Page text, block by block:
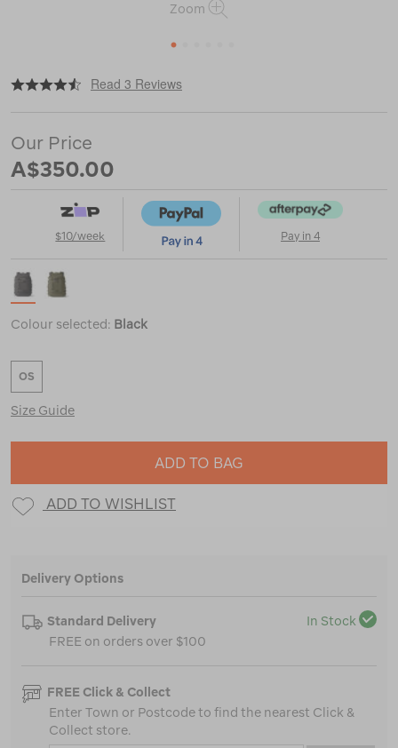
Zoom
1
https://www.macpac.com.au/yeti-
27l-
Read 3 Reviews
Our Price
A$350.00
$10/week Pay in 4
Colour selected: Black
OS
Size Guide
ADD TO BAG
ADD TO WISHLIST
Delivery Options
Standard Delivery
In Stock
FREE on orders over $100
FREE Click & Collect
Enter Town or Postcode to find the nearest Click &
Collect store.